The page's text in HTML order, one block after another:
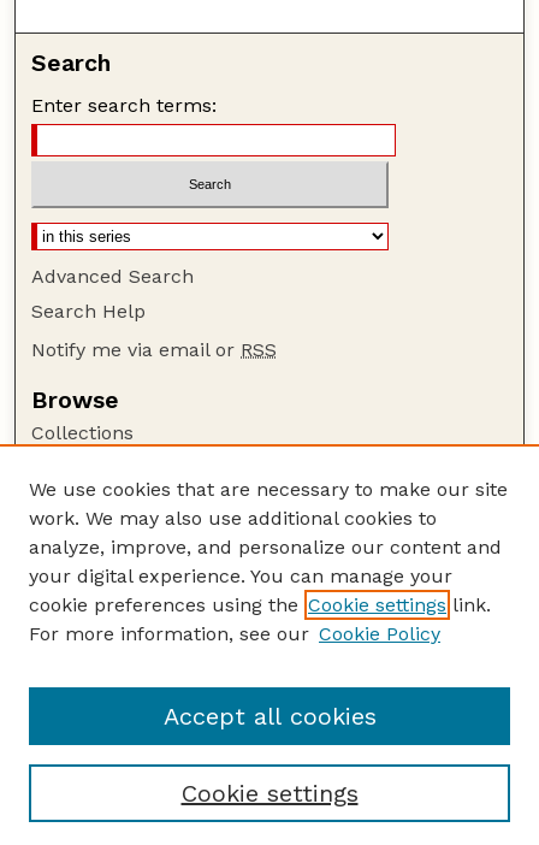
Search
Enter search terms:
Advanced Search
Search Help
Notify me via email or RSS
Browse
Collections
Authors
Author Corner
Author FAQ
Guide to Submitting
USGS Website
We use cookies that are necessary to make our site
work. We may also use additional cookies to
analyze, improve, and personalize our content and
your digital experience. You can manage your
cookie preferences using the Cookie settings link.
For more information, see our Cookie Policy
Cookie settings
Accept all cookies